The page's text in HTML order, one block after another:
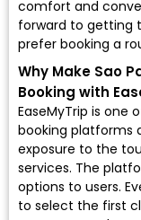
comfort and
forward to getting
prefer booking a
Why Make Sao
Booking with
EaseMyTrip is one
booking platforms
exposure to the
services. The
options to users.
to select the first